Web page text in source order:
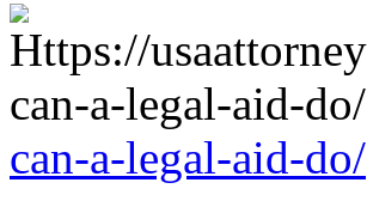
can-a-legal-aid-do/